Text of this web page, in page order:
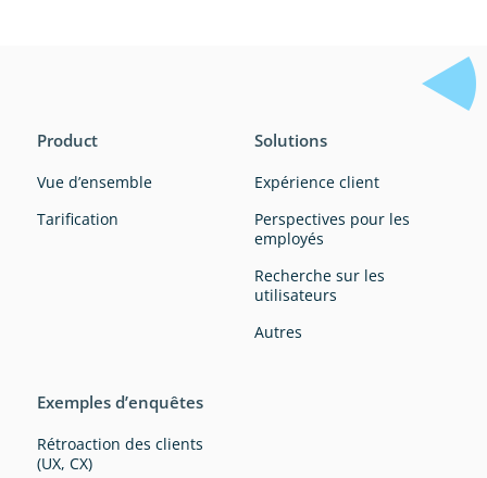
Product
Vue d’ensemble
Tarification
Solutions
Expérience client
Perspectives pour les
employés
Recherche sur les
utilisateurs
Autres
Exemples d’enquêtes
Rétroaction des clients
(UX, CX)